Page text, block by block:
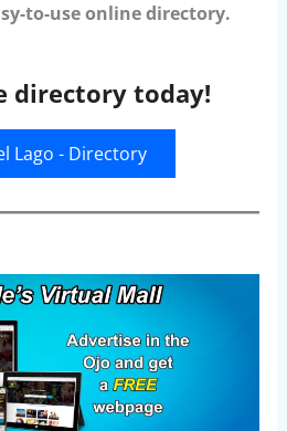
to-use online directory.
directory today!
Lago - Directory